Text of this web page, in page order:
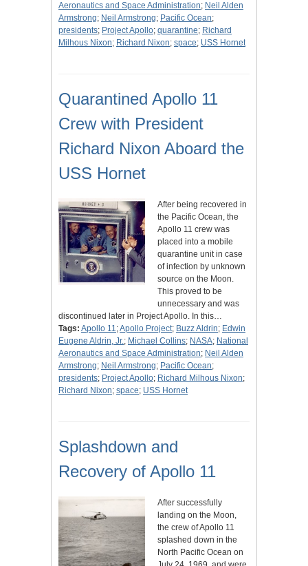
Aeronautics and Space Administration; Neil Alden
Armstrong; Neil Armstrong; Pacific Ocean;
presidents; Project Apollo; quarantine; Richard
Milhous Nixon; Richard Nixon; space; USS Hornet
Quarantined Apollo 11
Crew with President
Richard Nixon Aboard the
USS Hornet
After being recovered in
the Pacific Ocean, the
Apollo 11 crew was
placed into a mobile
quarantine unit in case
of infection by unknown
source on the Moon.
This proved to be
unnecessary and was
discontinued later in Project Apollo. In this…
Tags: Apollo 11;Apollo Project; Buzz Aldrin; Edwin
Eugene Aldrin, Jr.; Michael Collins; NASA; National
Aeronautics and Space Administration; Neil Alden
Armstrong; Neil Armstrong; Pacific Ocean;
presidents; Project Apollo; Richard Milhous Nixon;
Richard Nixon; space; USS Hornet
Splashdown and
Recovery of Apollo 11
After successfully
landing on the Moon,
the crew of Apollo 11
splashed down in the
North Pacific Ocean on